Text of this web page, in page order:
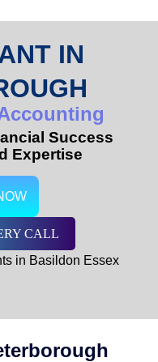
IN
Success
Expertise
CALL